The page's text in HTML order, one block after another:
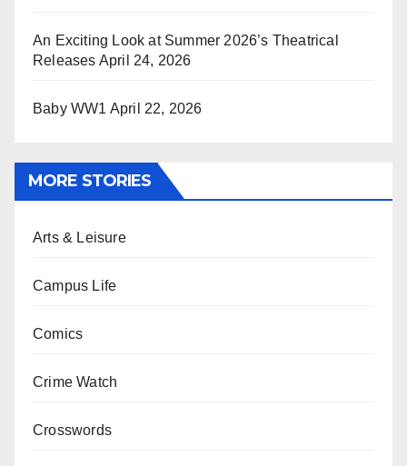
An Exciting Look at Summer 2026’s Theatrical
Releases April 24, 2026
Baby WW1 April 22, 2026
MORE STORIES
Arts & Leisure
Campus Life
Comics
Crime Watch
Crosswords